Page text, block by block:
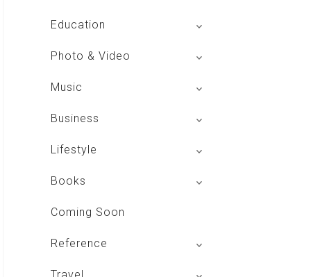
Education
Buku BSE
Photo & Video
Shoot n Share
Music
Radio Dangdut Indonesia
Business
DBO Indonesia HD
Lifestyle
Majalah MCI
Majalah Scooteriz
Majalah Motor
Books
My Personal Pillar
Coming Soon
Reference
izakat Indonesia